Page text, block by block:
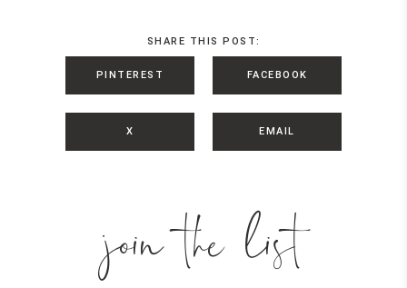
SHARE THIS POST:
PINTEREST FACEBOOK
X EMAIL
join the list